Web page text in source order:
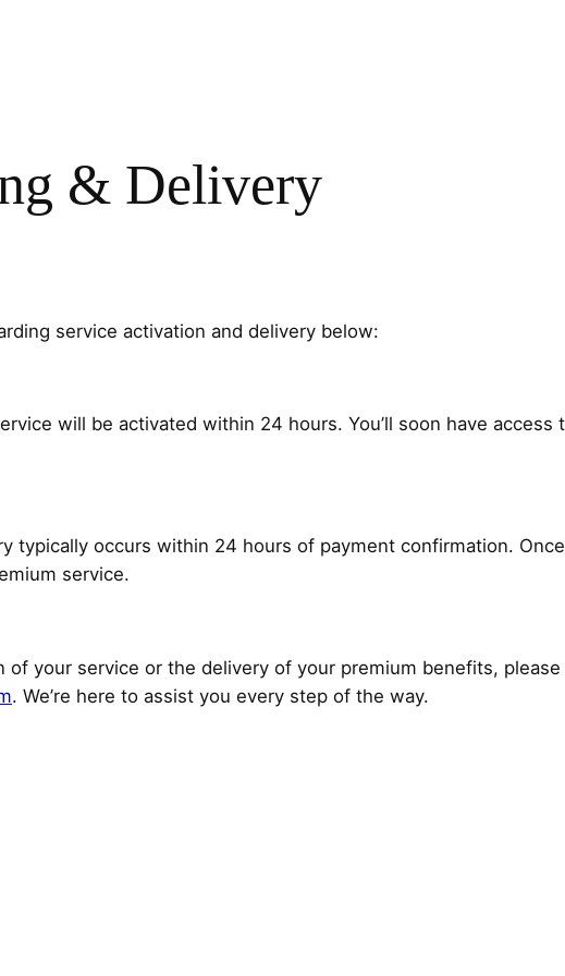
& Delivery
service activation and delivery below:
will be activated within 24 hours. You’ll soon have access
typically occurs within 24 hours of payment confirmation. Once
service.
your service or the delivery of your premium benefits,
. We’re here to assist you every step of the way.